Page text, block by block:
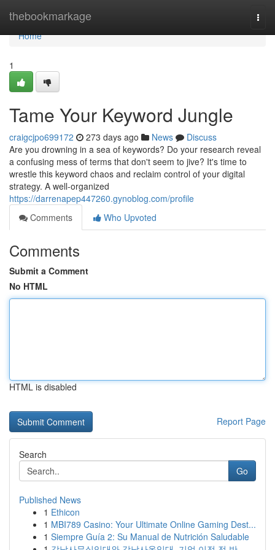
thebookmarkage
Home
Home
1
Tame Your Keyword Jungle
craigcjpo699172 273 days ago News
Discuss
Are you drowning in a sea of keywords? Do your research reveal
a confusing mess of terms that don't seem to jive? It's time to
wrestle this keyword chaos and reclaim control of your digital
strategy. A well-organized
https://darrenapep447260.gynoblog.com/profile
Comments
Who Upvoted
Comments
Submit a Comment
No HTML
HTML is disabled
Report Page
Search
Go
Published News
1 Ethicon
1 MBI789 Casino: Your Ultimate Online Gaming Dest...
1 Siempre Guía 2: Su Manual de Nutrición Saludable